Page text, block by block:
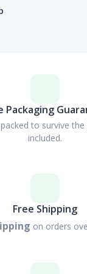
Packaging
to survive
included.
Free Shipping
on orders